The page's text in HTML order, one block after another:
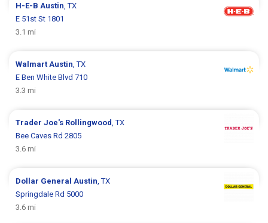
H-E-B Austin , TX
E 51st St 1801
3.1 mi
Walmart Austin , TX
E Ben White Blvd 710
3.3 mi
Trader Joe's Rollingwood , TX
Bee Caves Rd 2805
3.6 mi
Dollar General Austin , TX
Springdale Rd 5000
3.6 mi